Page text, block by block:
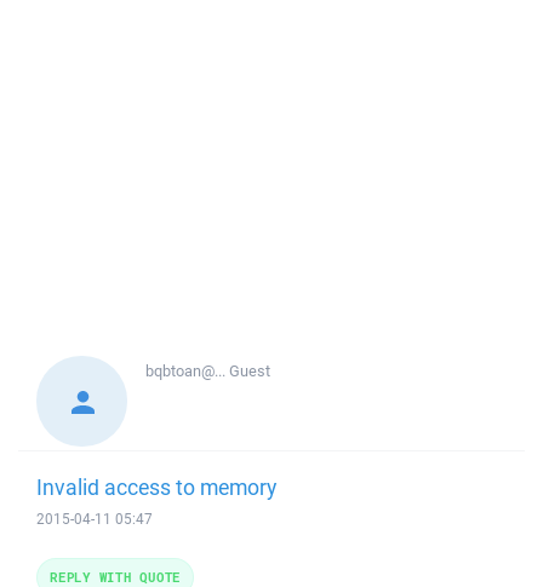
bqbtoan@...Guest
Invalid access to memory
2015-04-11 05:47
REPLY WITH QUOTE